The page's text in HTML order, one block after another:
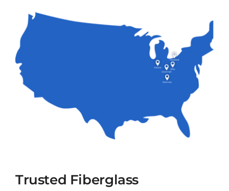
Trusted Fiberglass